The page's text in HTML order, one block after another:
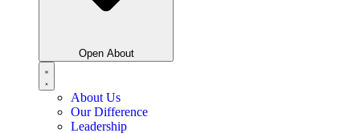
Open About
About Us
Our Difference
Leadership